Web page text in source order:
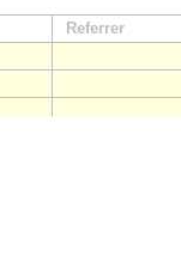
Referrer